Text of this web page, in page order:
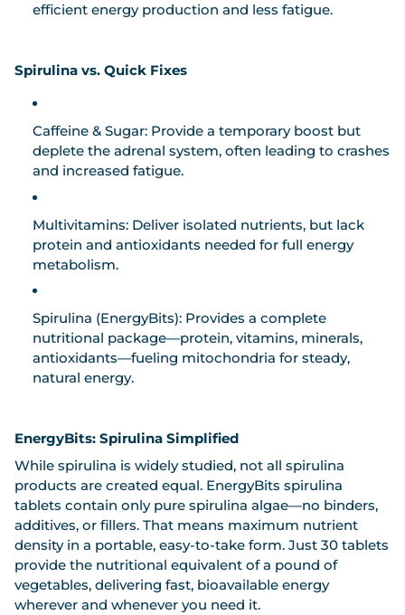
efficient energy production and less fatigue.
Spirulina vs. Quick Fixes
Caffeine & Sugar: Provide a temporary boost but
deplete the adrenal system, often leading to crashes
and increased fatigue.
Multivitamins: Deliver isolated nutrients, but lack
protein and antioxidants needed for full energy
metabolism.
Spirulina (EnergyBits): Provides a complete
nutritional package—protein, vitamins, minerals,
antioxidants—fueling mitochondria for steady,
natural energy.
EnergyBits: Spirulina Simplified
While spirulina is widely studied, not all spirulina
products are created equal. EnergyBits spirulina
tablets contain only pure spirulina algae—no binders,
additives, or fillers. That means maximum nutrient
density in a portable, easy-to-take form. Just 30 tablets
provide the nutritional equivalent of a pound of
vegetables, delivering fast, bioavailable energy
wherever and whenever you need it.